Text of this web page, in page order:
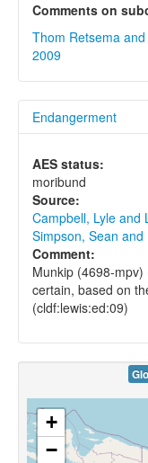
Comments on
Thom Retsema
2009
Endangerment
AES status:
moribund
Source:
Campbell, Lyle and
Simpson, Sean
Comment:
Munkip (4698-
certain, based on
(cldf:lewis:ed:09)
+
−